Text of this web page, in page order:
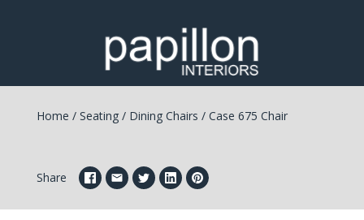
Home / Seating / Dining Chairs /Case 675 Chair
Share